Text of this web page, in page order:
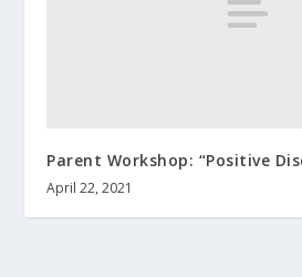
Parent Workshop: “Positive
April 22, 2021